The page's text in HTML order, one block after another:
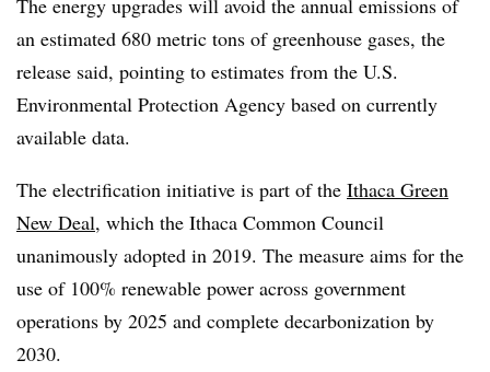
an estimated 680 metric tons of greenhouse gases, the
release said, pointing to estimates from the U.S.
Environmental Protection Agency based on currently
available data.
The electrification initiative is part of the Ithaca Green
New Deal, which the Ithaca Common Council
unanimously adopted in 2019. The measure aims for the
use of 100% renewable power across government
operations by 2025 and complete decarbonization by
2030.